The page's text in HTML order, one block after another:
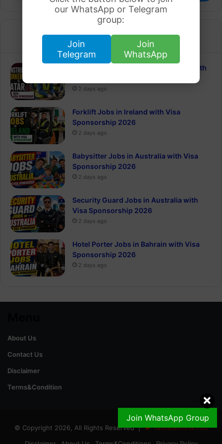
our WhatsApp or Telegram
group:
Join
Telegram
Join
WhatsApp
Join WhatsApp Group
Recent Popular
Construction Worker Jobs in Qatar with
2 days ago
Forklift Jobs in Ireland with Visa
Sponsorship 2026
2 days ago
Babysitter Jobs in Australia with Visa
Sponsorship 2026
2 days ago
Security Guard Jobs in Australia with
Visa Sponsorship 2026
2 days ago
Hotel Porter Jobs in Bahrain with Visa
Sponsorship 2026
2 days ago
About Us
Contact Us
Disclaimer
Terms&Condition
© Copyright 2026, All Rights Reserved | GoldRateinPak.com